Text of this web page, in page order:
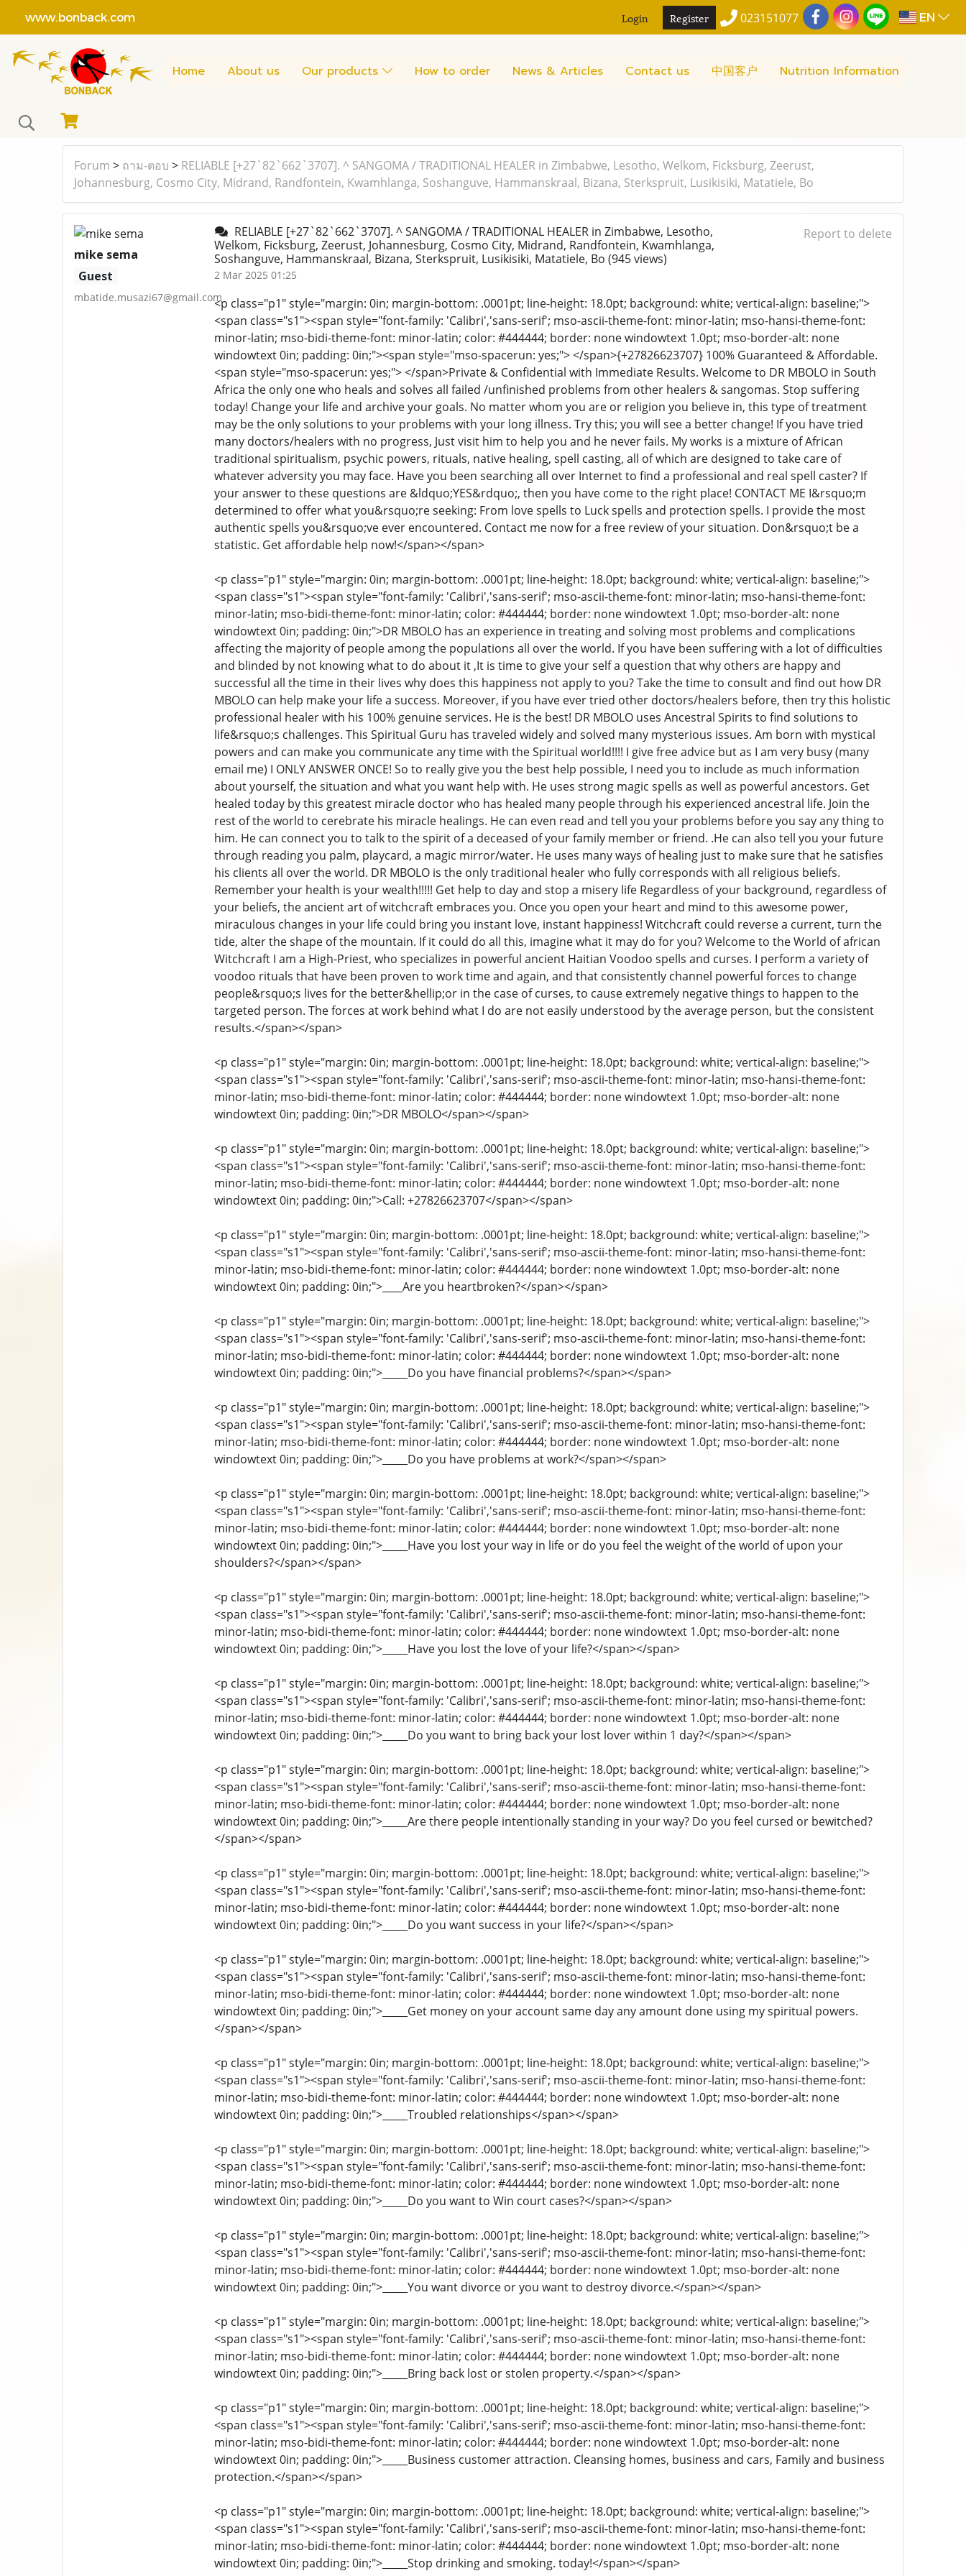
www.bonback.com Login Register 023151077 EN
Home About us Our products How to order News & Articles Contact us 中国客户 Nutrition Information
Forum > ถาม-ตอบ > RELIABLE [+27`82`662`3707]. ^ SANGOMA / TRADITIONAL HEALER in Zimbabwe, Lesotho, Welkom, Ficksburg, Zeerust,
Johannesburg, Cosmo City, Midrand, Randfontein, Kwamhlanga, Soshanguve, Hammanskraal, Bizana, Sterkspruit, Lusikisiki, Matatiele, Bo
mike sema
Guest
mbatide.musazi67@gmail.com
RELIABLE [+27`82`662`3707]. ^ SANGOMA / TRADITIONAL HEALER in Zimbabwe, Lesotho,
Welkom, Ficksburg, Zeerust, Johannesburg, Cosmo City, Midrand, Randfontein, Kwamhlanga,
Soshanguve, Hammanskraal, Bizana, Sterkspruit, Lusikisiki, Matatiele, Bo (945 views)
2 Mar 2025 01:25
Report to delete
<p class="p1" style="margin: 0in; margin-bottom: .0001pt; line-height: 18.0pt; background: white; vertical-align: baseline;">
<span class="s1"><span style="font-family: 'Calibri','sans-serif'; mso-ascii-theme-font: minor-latin; mso-hansi-theme-font:
minor-latin; mso-bidi-theme-font: minor-latin; color: #444444; border: none windowtext 1.0pt; mso-border-alt: none
windowtext 0in; padding: 0in;"><span style="mso-spacerun: yes;"> </span>{+27826623707} 100% Guaranteed & Affordable.
<span style="mso-spacerun: yes;"> </span>Private & Confidential with Immediate Results. Welcome to DR MBOLO in South
Africa the only one who heals and solves all failed /unfinished problems from other healers & sangomas. Stop suffering
today! Change your life and archive your goals. No matter whom you are or religion you believe in, this type of treatment
may be the only solutions to your problems with your long illness. Try this; you will see a better change! If you have tried
many doctors/healers with no progress, Just visit him to help you and he never fails. My works is a mixture of African
traditional spiritualism, psychic powers, rituals, native healing, spell casting, all of which are designed to take care of
whatever adversity you may face. Have you been searching all over Internet to find a professional and real spell caster? If
your answer to these questions are &ldquo;YES&rdquo;, then you have come to the right place! CONTACT ME I&rsquo;m
determined to offer what you&rsquo;re seeking: From love spells to Luck spells and protection spells. I provide the most
authentic spells you&rsquo;ve ever encountered. Contact me now for a free review of your situation. Don&rsquo;t be a
statistic. Get affordable help now!</span></span>
<p class="p1" style="margin: 0in; margin-bottom: .0001pt; line-height: 18.0pt; background: white; vertical-align: baseline;">
<span class="s1"><span style="font-family: 'Calibri','sans-serif'; mso-ascii-theme-font: minor-latin; mso-hansi-theme-font:
minor-latin; mso-bidi-theme-font: minor-latin; color: #444444; border: none windowtext 1.0pt; mso-border-alt: none
windowtext 0in; padding: 0in;">DR MBOLO has an experience in treating and solving most problems and complications
affecting the majority of people among the populations all over the world. If you have been suffering with a lot of difficulties
and blinded by not knowing what to do about it ,It is time to give your self a question that why others are happy and
successful all the time in their lives why does this happiness not apply to you? Take the time to consult and find out how DR
MBOLO can help make your life a success. Moreover, if you have ever tried other doctors/healers before, then try this holistic
professional healer with his 100% genuine services. He is the best! DR MBOLO uses Ancestral Spirits to find solutions to
life&rsquo;s challenges. This Spiritual Guru has traveled widely and solved many mysterious issues. Am born with mystical
powers and can make you communicate any time with the Spiritual world!!!! I give free advice but as I am very busy (many
email me) I ONLY ANSWER ONCE! So to really give you the best help possible, I need you to include as much information
about yourself, the situation and what you want help with. He uses strong magic spells as well as powerful ancestors. Get
healed today by this greatest miracle doctor who has healed many people through his experienced ancestral life. Join the
rest of the world to cerebrate his miracle healings. He can even read and tell you your problems before you say any thing to
him. He can connect you to talk to the spirit of a deceased of your family member or friend. .He can also tell you your future
through reading you palm, playcard, a magic mirror/water. He uses many ways of healing just to make sure that he satisfies
his clients all over the world. DR MBOLO is the only traditional healer who fully corresponds with all religious beliefs.
Remember your health is your wealth!!!!! Get help to day and stop a misery life Regardless of your background, regardless of
your beliefs, the ancient art of witchcraft embraces you. Once you open your heart and mind to this awesome power,
miraculous changes in your life could bring you instant love, instant happiness! Witchcraft could reverse a current, turn the
tide, alter the shape of the mountain. If it could do all this, imagine what it may do for you? Welcome to the World of african
Witchcraft I am a High-Priest, who specializes in powerful ancient Haitian Voodoo spells and curses. I perform a variety of
voodoo rituals that have been proven to work time and again, and that consistently channel powerful forces to change
people&rsquo;s lives for the better&hellip;or in the case of curses, to cause extremely negative things to happen to the
targeted person. The forces at work behind what I do are not easily understood by the average person, but the consistent
results.</span></span>
<p class="p1" style="margin: 0in; margin-bottom: .0001pt; line-height: 18.0pt; background: white; vertical-align: baseline;">
<span class="s1"><span style="font-family: 'Calibri','sans-serif'; mso-ascii-theme-font: minor-latin; mso-hansi-theme-font:
minor-latin; mso-bidi-theme-font: minor-latin; color: #444444; border: none windowtext 1.0pt; mso-border-alt: none
windowtext 0in; padding: 0in;">DR MBOLO</span></span>
<p class="p1" style="margin: 0in; margin-bottom: .0001pt; line-height: 18.0pt; background: white; vertical-align: baseline;">
<span class="s1"><span style="font-family: 'Calibri','sans-serif'; mso-ascii-theme-font: minor-latin; mso-hansi-theme-font:
minor-latin; mso-bidi-theme-font: minor-latin; color: #444444; border: none windowtext 1.0pt; mso-border-alt: none
windowtext 0in; padding: 0in;">Call: +27826623707</span></span>
<p class="p1" style="margin: 0in; margin-bottom: .0001pt; line-height: 18.0pt; background: white; vertical-align: baseline;">
<span class="s1"><span style="font-family: 'Calibri','sans-serif'; mso-ascii-theme-font: minor-latin; mso-hansi-theme-font:
minor-latin; mso-bidi-theme-font: minor-latin; color: #444444; border: none windowtext 1.0pt; mso-border-alt: none
windowtext 0in; padding: 0in;">____Are you heartbroken?</span></span>
<p class="p1" style="margin: 0in; margin-bottom: .0001pt; line-height: 18.0pt; background: white; vertical-align: baseline;">
<span class="s1"><span style="font-family: 'Calibri','sans-serif'; mso-ascii-theme-font: minor-latin; mso-hansi-theme-font:
minor-latin; mso-bidi-theme-font: minor-latin; color: #444444; border: none windowtext 1.0pt; mso-border-alt: none
windowtext 0in; padding: 0in;">_____Do you have financial problems?</span></span>
<p class="p1" style="margin: 0in; margin-bottom: .0001pt; line-height: 18.0pt; background: white; vertical-align: baseline;">
<span class="s1"><span style="font-family: 'Calibri','sans-serif'; mso-ascii-theme-font: minor-latin; mso-hansi-theme-font:
minor-latin; mso-bidi-theme-font: minor-latin; color: #444444; border: none windowtext 1.0pt; mso-border-alt: none
windowtext 0in; padding: 0in;">_____Do you have problems at work?</span></span>
<p class="p1" style="margin: 0in; margin-bottom: .0001pt; line-height: 18.0pt; background: white; vertical-align: baseline;">
<span class="s1"><span style="font-family: 'Calibri','sans-serif'; mso-ascii-theme-font: minor-latin; mso-hansi-theme-font:
minor-latin; mso-bidi-theme-font: minor-latin; color: #444444; border: none windowtext 1.0pt; mso-border-alt: none
windowtext 0in; padding: 0in;">_____Have you lost your way in life or do you feel the weight of the world of upon your
shoulders?</span></span>
<p class="p1" style="margin: 0in; margin-bottom: .0001pt; line-height: 18.0pt; background: white; vertical-align: baseline;">
<span class="s1"><span style="font-family: 'Calibri','sans-serif'; mso-ascii-theme-font: minor-latin; mso-hansi-theme-font:
minor-latin; mso-bidi-theme-font: minor-latin; color: #444444; border: none windowtext 1.0pt; mso-border-alt: none
windowtext 0in; padding: 0in;">_____Have you lost the love of your life?</span></span>
<p class="p1" style="margin: 0in; margin-bottom: .0001pt; line-height: 18.0pt; background: white; vertical-align: baseline;">
<span class="s1"><span style="font-family: 'Calibri','sans-serif'; mso-ascii-theme-font: minor-latin; mso-hansi-theme-font:
minor-latin; mso-bidi-theme-font: minor-latin; color: #444444; border: none windowtext 1.0pt; mso-border-alt: none
windowtext 0in; padding: 0in;">_____Do you want to bring back your lost lover within 1 day?</span></span>
<p class="p1" style="margin: 0in; margin-bottom: .0001pt; line-height: 18.0pt; background: white; vertical-align: baseline;">
<span class="s1"><span style="font-family: 'Calibri','sans-serif'; mso-ascii-theme-font: minor-latin; mso-hansi-theme-font:
minor-latin; mso-bidi-theme-font: minor-latin; color: #444444; border: none windowtext 1.0pt; mso-border-alt: none
windowtext 0in; padding: 0in;">_____Are there people intentionally standing in your way? Do you feel cursed or bewitched?
</span></span>
<p class="p1" style="margin: 0in; margin-bottom: .0001pt; line-height: 18.0pt; background: white; vertical-align: baseline;">
<span class="s1"><span style="font-family: 'Calibri','sans-serif'; mso-ascii-theme-font: minor-latin; mso-hansi-theme-font:
minor-latin; mso-bidi-theme-font: minor-latin; color: #444444; border: none windowtext 1.0pt; mso-border-alt: none
windowtext 0in; padding: 0in;">_____Do you want success in your life?</span></span>
<p class="p1" style="margin: 0in; margin-bottom: .0001pt; line-height: 18.0pt; background: white; vertical-align: baseline;">
<span class="s1"><span style="font-family: 'Calibri','sans-serif'; mso-ascii-theme-font: minor-latin; mso-hansi-theme-font:
minor-latin; mso-bidi-theme-font: minor-latin; color: #444444; border: none windowtext 1.0pt; mso-border-alt: none
windowtext 0in; padding: 0in;">_____Get money on your account same day any amount done using my spiritual powers.
</span></span>
<p class="p1" style="margin: 0in; margin-bottom: .0001pt; line-height: 18.0pt; background: white; vertical-align: baseline;">
<span class="s1"><span style="font-family: 'Calibri','sans-serif'; mso-ascii-theme-font: minor-latin; mso-hansi-theme-font:
minor-latin; mso-bidi-theme-font: minor-latin; color: #444444; border: none windowtext 1.0pt; mso-border-alt: none
windowtext 0in; padding: 0in;">_____Troubled relationships</span></span>
<p class="p1" style="margin: 0in; margin-bottom: .0001pt; line-height: 18.0pt; background: white; vertical-align: baseline;">
<span class="s1"><span style="font-family: 'Calibri','sans-serif'; mso-ascii-theme-font: minor-latin; mso-hansi-theme-font:
minor-latin; mso-bidi-theme-font: minor-latin; color: #444444; border: none windowtext 1.0pt; mso-border-alt: none
windowtext 0in; padding: 0in;">_____Do you want to Win court cases?</span></span>
<p class="p1" style="margin: 0in; margin-bottom: .0001pt; line-height: 18.0pt; background: white; vertical-align: baseline;">
<span class="s1"><span style="font-family: 'Calibri','sans-serif'; mso-ascii-theme-font: minor-latin; mso-hansi-theme-font:
minor-latin; mso-bidi-theme-font: minor-latin; color: #444444; border: none windowtext 1.0pt; mso-border-alt: none
windowtext 0in; padding: 0in;">_____You want divorce or you want to destroy divorce.</span></span>
<p class="p1" style="margin: 0in; margin-bottom: .0001pt; line-height: 18.0pt; background: white; vertical-align: baseline;">
<span class="s1"><span style="font-family: 'Calibri','sans-serif'; mso-ascii-theme-font: minor-latin; mso-hansi-theme-font:
minor-latin; mso-bidi-theme-font: minor-latin; color: #444444; border: none windowtext 1.0pt; mso-border-alt: none
windowtext 0in; padding: 0in;">_____Bring back lost or stolen property.</span></span>
<p class="p1" style="margin: 0in; margin-bottom: .0001pt; line-height: 18.0pt; background: white; vertical-align: baseline;">
<span class="s1"><span style="font-family: 'Calibri','sans-serif'; mso-ascii-theme-font: minor-latin; mso-hansi-theme-font:
minor-latin; mso-bidi-theme-font: minor-latin; color: #444444; border: none windowtext 1.0pt; mso-border-alt: none
windowtext 0in; padding: 0in;">_____Business customer attraction. Cleansing homes, business and cars, Family and business
protection.</span></span>
<p class="p1" style="margin: 0in; margin-bottom: .0001pt; line-height: 18.0pt; background: white; vertical-align: baseline;">
<span class="s1"><span style="font-family: 'Calibri','sans-serif'; mso-ascii-theme-font: minor-latin; mso-hansi-theme-font:
minor-latin; mso-bidi-theme-font: minor-latin; color: #444444; border: none windowtext 1.0pt; mso-border-alt: none
windowtext 0in; padding: 0in;">_____Stop drinking and smoking. today!</span></span>